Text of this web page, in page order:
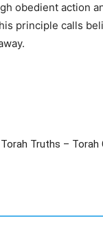
obedient action
principle calls
Truths – Torah